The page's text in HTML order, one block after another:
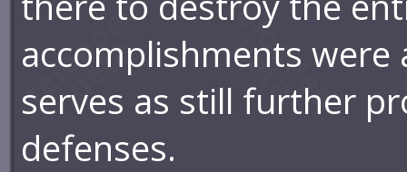
accomplishments
serves as still further
defenses.